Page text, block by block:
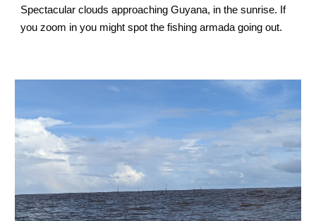
Spectacular clouds approaching Guyana, in the sunrise. If
you zoom in you might spot the fishing armada going out.